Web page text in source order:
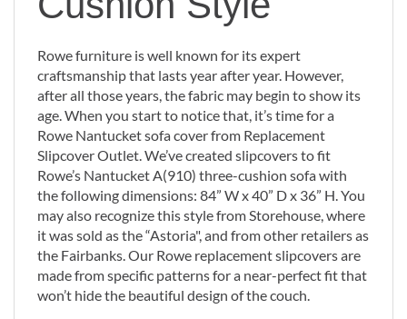
Cushion Style
Rowe furniture is well known for its expert
craftsmanship that lasts year after year. However,
after all those years, the fabric may begin to show its
age. When you start to notice that, it’s time for a
Rowe Nantucket sofa cover from Replacement
Slipcover Outlet. We’ve created slipcovers to fit
Rowe’s Nantucket A(910) three-cushion sofa with
the following dimensions: 84” W x 40” D x 36” H. You
may also recognize this style from Storehouse, where
it was sold as the “Astoria", and from other retailers as
the Fairbanks. Our Rowe replacement slipcovers are
made from specific patterns for a near-perfect fit that
won’t hide the beautiful design of the couch.